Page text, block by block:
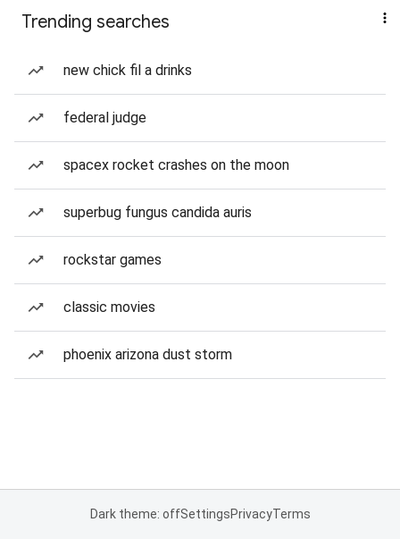
Trending searches
new chick fil a drinks
federal judge
spacex rocket crashes on the moon
superbug fungus candida auris
rockstar games
classic movies
phoenix arizona dust storm
Dark theme: offSettingsPrivacyTerms